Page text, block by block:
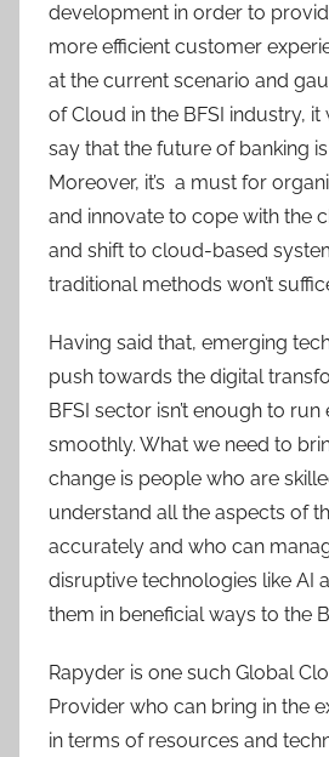
development in order to
more efficient customer
at the current scenario and
of Cloud in the BFSI industry,
say that the future of banking
Moreover, it’s a must for
and innovate to cope with the
and shift to cloud-based
traditional methods won’t
Having said that, emerging
push towards the digital
BFSI sector isn’t enough to
smoothly. What we need to
change is people who are
understand all the aspects of
accurately and who can
disruptive technologies like AI
them in beneficial ways to the
Rapyder is one such Global
Provider who can bring in the
in terms of resources and